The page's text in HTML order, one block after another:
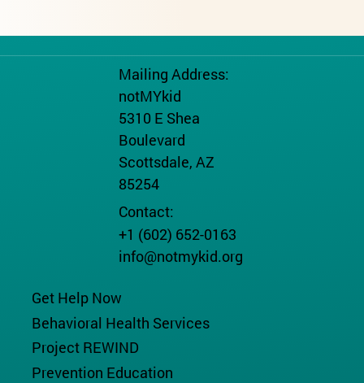
Mailing Address:
notMYkid
5310 E Shea
Boulevard
Scottsdale, AZ
85254
Contact:
+1 (602) 652-0163
info@notmykid.org
Get Help Now
Behavioral Health Services
Project REWIND
Prevention Education